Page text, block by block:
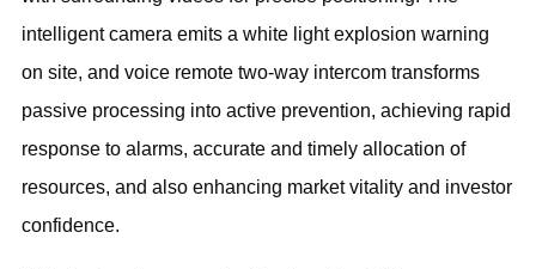
intelligent camera emits a white light explosion warning
on site, and voice remote two-way intercom transforms
passive processing into active prevention, achieving rapid
response to alarms, accurate and timely allocation of
resources, and also enhancing market vitality and investor
confidence.